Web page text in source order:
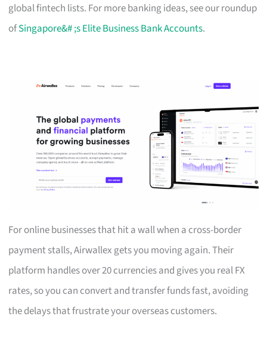
global fintech lists. For more banking ideas, see our roundup
ofSingapore&# ;s Elite Business Bank Accounts.
For online businesses that hit a wall when a cross-border
payment stalls, Airwallex gets you moving again. Their
platform handles over 20 currencies and gives you real FX
rates, so you can convert and transfer funds fast, avoiding
the delays that frustrate your overseas customers.